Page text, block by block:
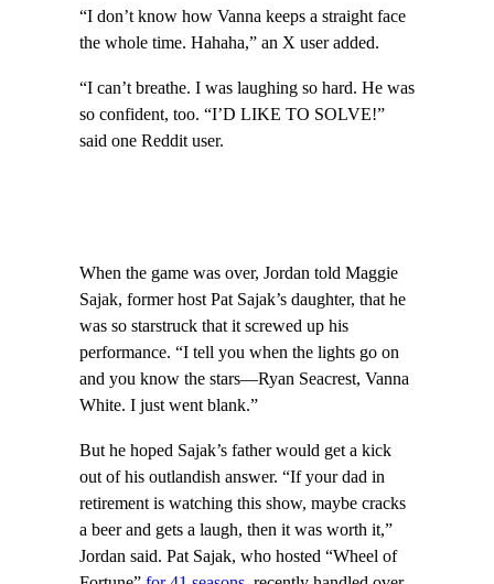
“I don’t know how Vanna keeps a straight face
the whole time. Hahaha,” an X user added.
“I can’t breathe. I was laughing so hard. He was
so confident, too. “I’D LIKE TO SOLVE!”
said one Reddit user.
When the game was over, Jordan told Maggie
Sajak, former host Pat Sajak’s daughter, that he
was so starstruck that it screwed up his
performance. “I tell you when the lights go on
and you know the stars—Ryan Seacrest, Vanna
White. I just went blank.”
But he hoped Sajak’s father would get a kick
out of his outlandish answer. “If your dad in
retirement is watching this show, maybe cracks
a beer and gets a laugh, then it was worth it,”
Jordan said. Pat Sajak, who hosted “Wheel of